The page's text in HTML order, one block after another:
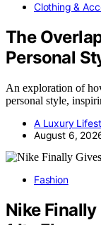
Clothing &
The
Personal
An exploration of
personal style,
A Luxury
August 6,
Fashion
Nike